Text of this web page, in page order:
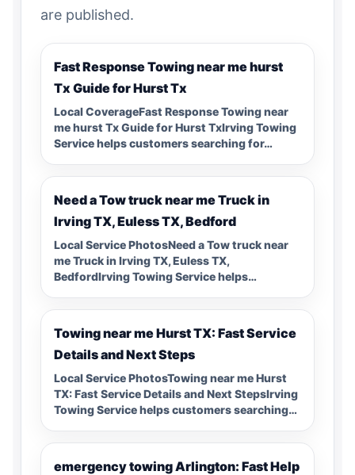
are published.
Fast Response Towing near me hurst
Tx Guide for Hurst Tx
Local CoverageFast Response Towing near
me hurst Tx Guide for Hurst TxIrving Towing
Service helps customers searching for…
Need a Tow truck near me Truck in
Irving TX, Euless TX, Bedford
Local Service PhotosNeed a Tow truck near
me Truck in Irving TX, Euless TX,
BedfordIrving Towing Service helps…
Towing near me Hurst TX: Fast Service
Details and Next Steps
Local Service PhotosTowing near me Hurst
TX: Fast Service Details and Next StepsIrving
Towing Service helps customers searching…
emergency towing Arlington: Fast Help